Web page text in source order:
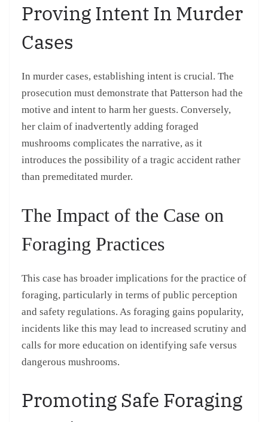
Proving Intent In Murder
Cases
In murder cases, establishing intent is crucial. The
prosecution must demonstrate that Patterson had the
motive and intent to harm her guests. Conversely,
her claim of inadvertently adding foraged
mushrooms complicates the narrative, as it
introduces the possibility of a tragic accident rather
than premeditated murder.
The Impact of the Case on
Foraging Practices
This case has broader implications for the practice of
foraging, particularly in terms of public perception
and safety regulations. As foraging gains popularity,
incidents like this may lead to increased scrutiny and
calls for more education on identifying safe versus
dangerous mushrooms.
Promoting Safe Foraging